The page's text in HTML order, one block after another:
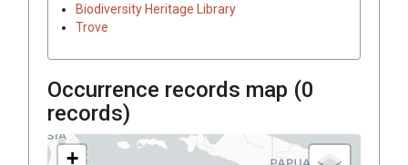
Biodiversity Heritage Library
Trove
Occurrence records map (0
records)
+